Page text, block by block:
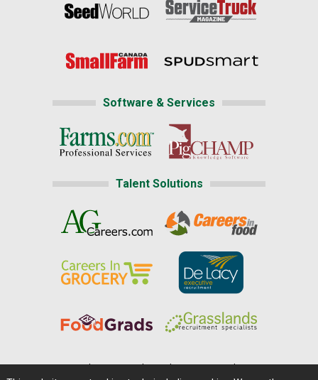
Software & Services
Talent Solutions